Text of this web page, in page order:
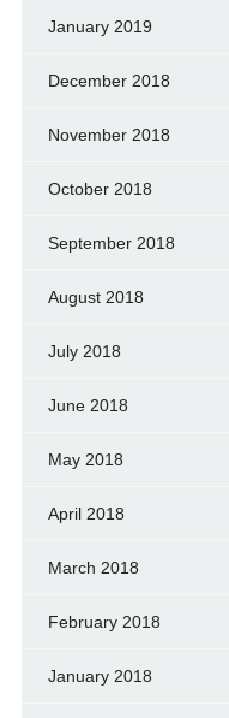
January 2019
December 2018
November 2018
October 2018
September 2018
August 2018
July 2018
June 2018
May 2018
April 2018
March 2018
February 2018
January 2018